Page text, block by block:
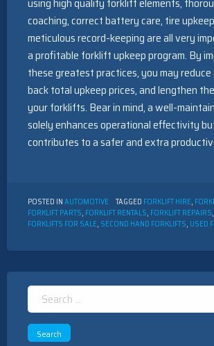
coaching, correct battery care, tire
meticulous record-keeping are all very
a profitable forklift upkeep program. By
these greatest practices, you may
back total upkeep prices, and lengthen
your forklifts. Bear in mind, a well-
solely enhances operational effectivity
contributes to a safer and extra
POSTED INAUTOMOTIVE TAGGED FORKLIFT HIRE,
FORKLIFT PARTS, FORKLIFT RENTALS, FORKLIFT REPAIRS,
FORKLIFTS FOR SALE, SECOND HAND FORKLIFTS, USED
Search
for: